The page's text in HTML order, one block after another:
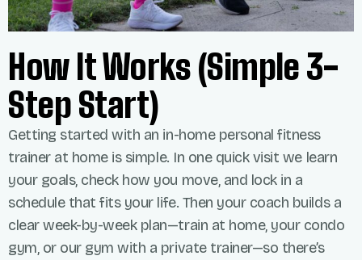
How It Works (simple 3-
Step Start)
Getting started with an in-home personalfitness
trainer at home is simple. In one quick visit we learn
your goals, check how you move, and lock in a
schedule that fits your life. Then your coach builds a
clear week-by-week plan—train at home, your condo
gym, or our gym with a private trainer—so there’s